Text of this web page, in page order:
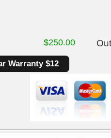
$250.00
Warranty $12